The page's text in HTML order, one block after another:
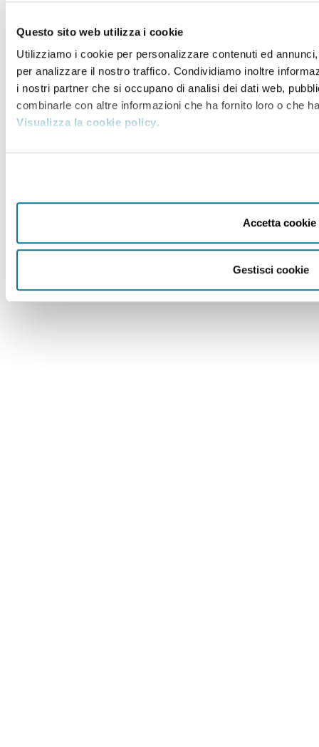
Questo sito web utilizza i cookie
Utilizziamo i cookie per personalizzare contenuti ed
per analizzare il nostro traffico. Condividiamo inoltre
i nostri partner che si occupano di analisi dei dati web,
combinarle con altre informazioni che ha fornito loro o che
Visualizza la cookie policy.
Accetta cookie
Gestisci cookie